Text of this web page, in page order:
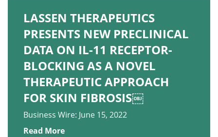
LASSEN THERAPEUTICS
PRESENTS NEW PRECLINICAL
DATA ON IL-11 RECEPTOR-
BLOCKING AS A NOVEL
THERAPEUTIC APPROACH
FOR SKIN FIBROSIS￼
Business Wire: June 15, 2022
Read More